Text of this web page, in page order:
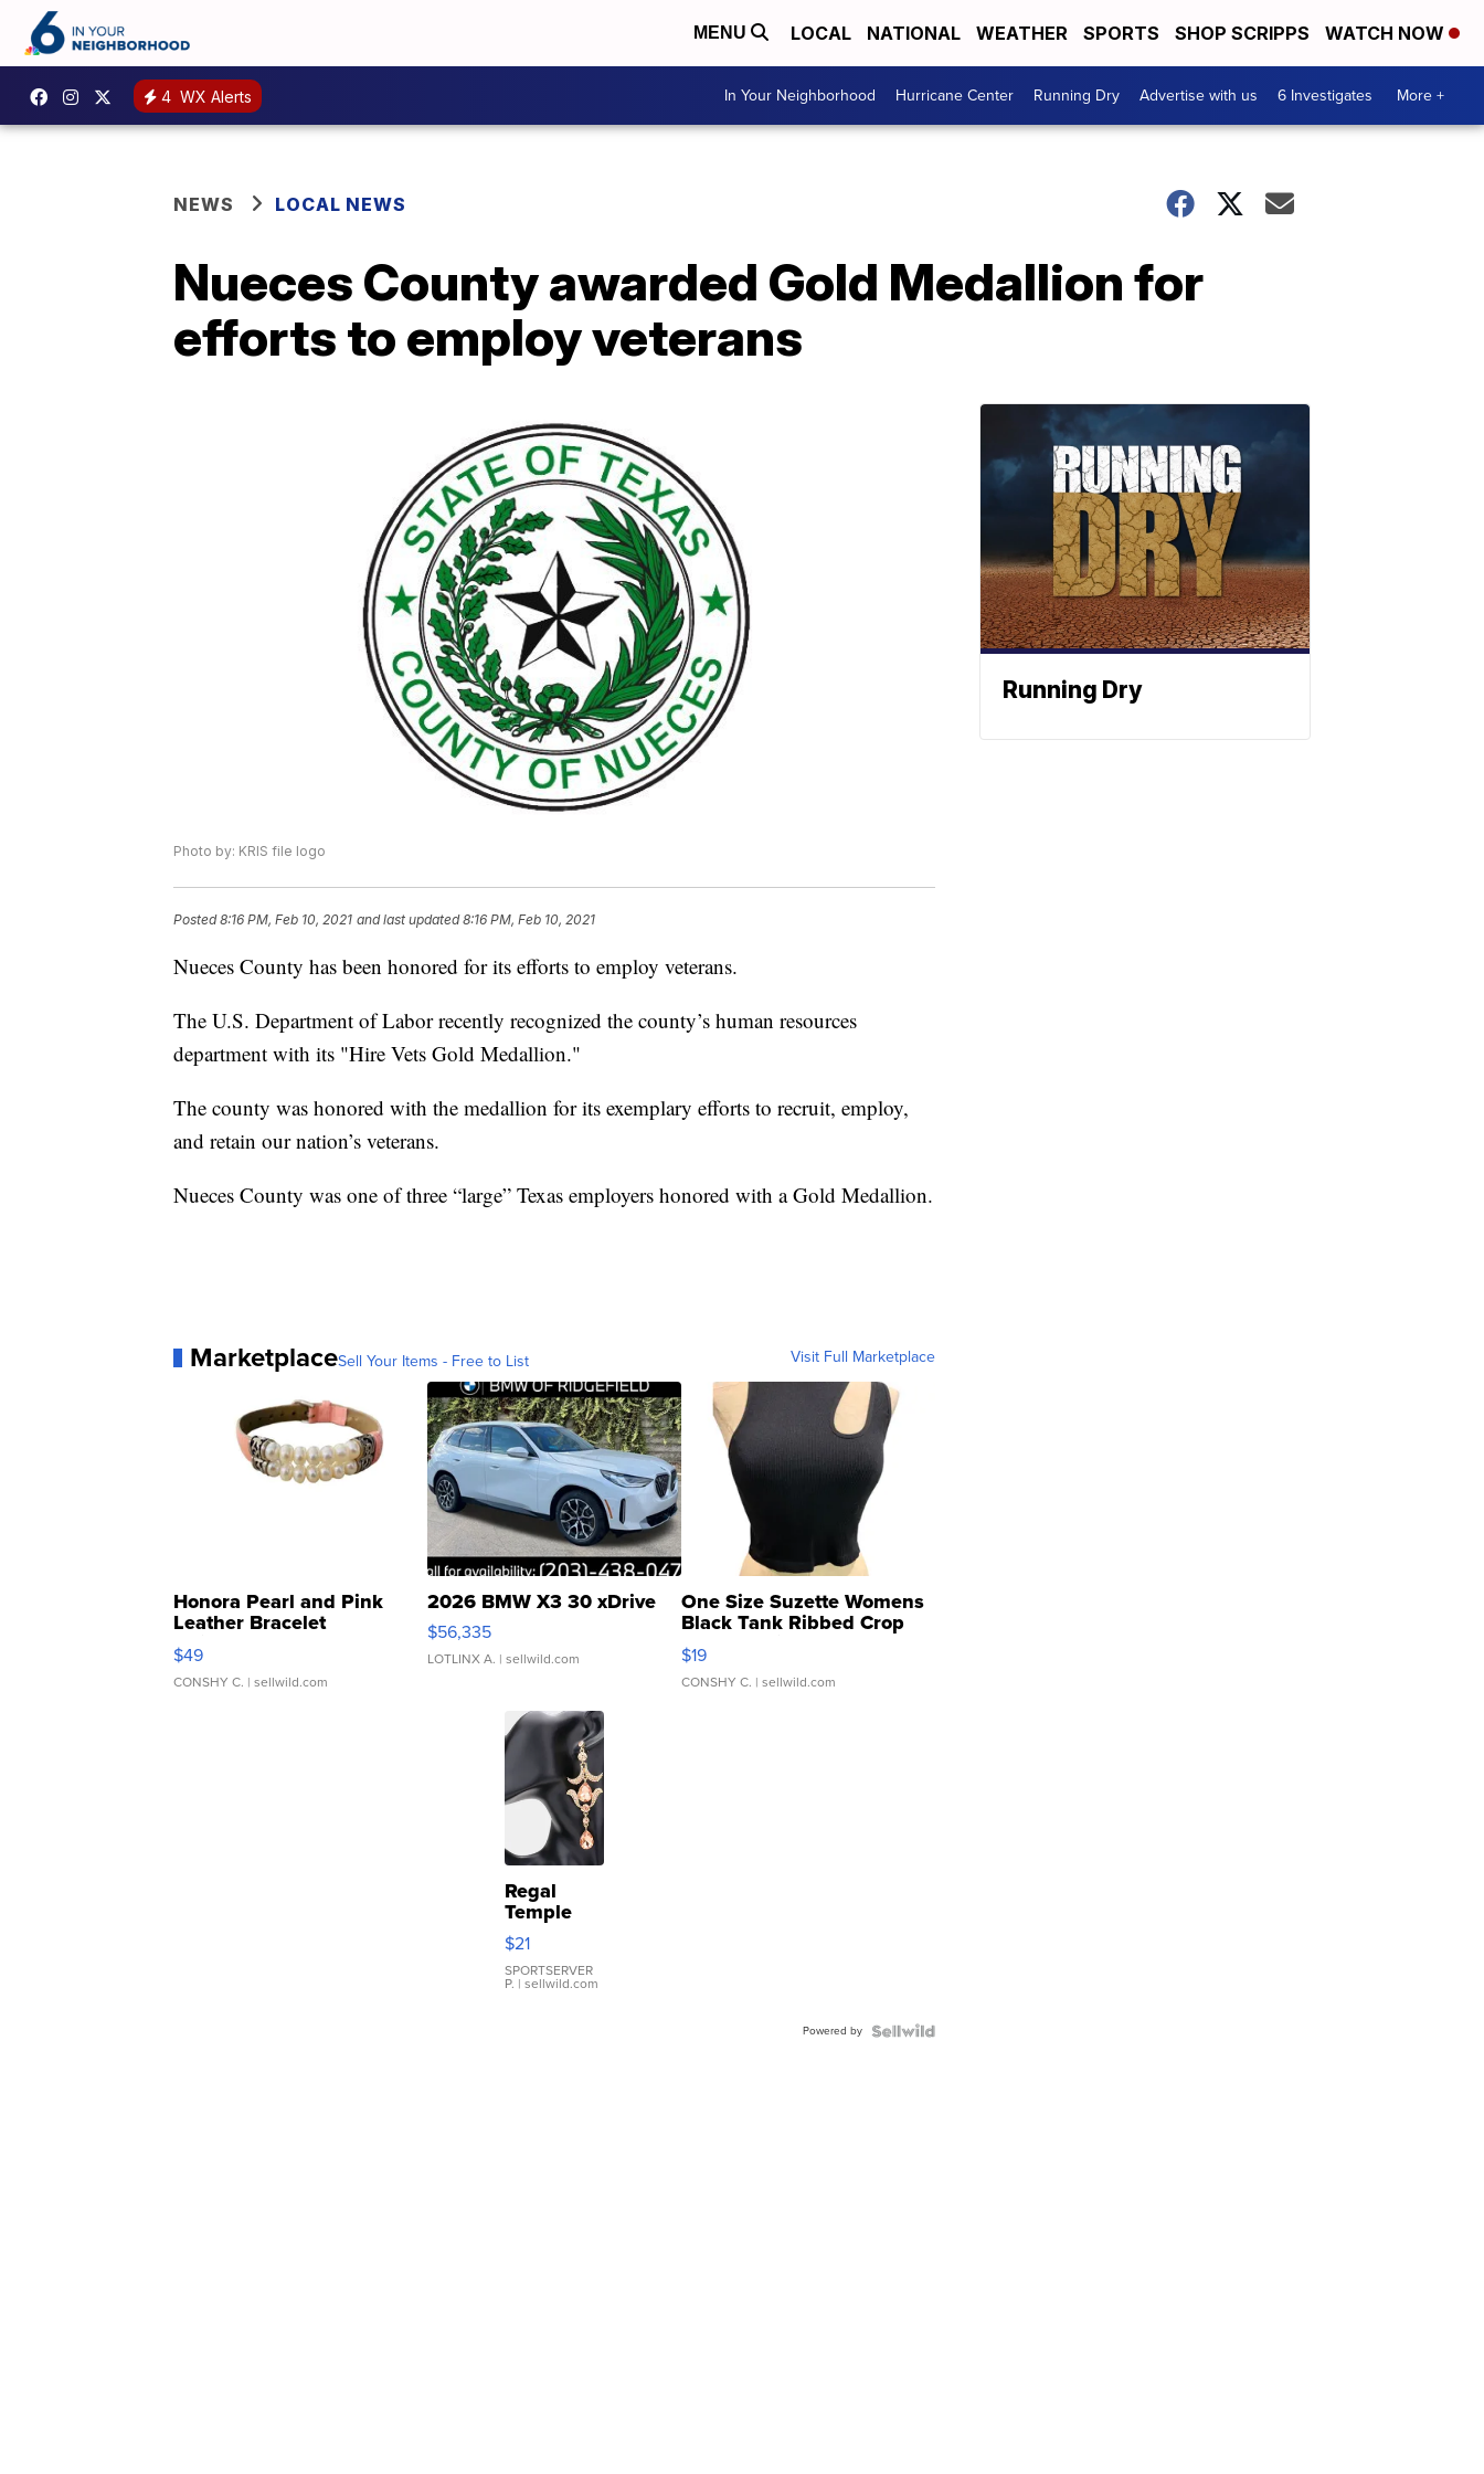
MENU LOCAL NATIONAL WEATHER SPORTS SHOP SCRIPPS WATCH NOW
4 WX Alerts In Your Neighborhood Hurricane Center Running Dry Advertise with us 6 Investigates More +
NEWS LOCAL NEWS
Nueces County awarded Gold Medallion for
efforts to employ veterans
Photo by: KRIS file logo
Posted8:16 PM, Feb 10, 2021 and last updated 8:16 PM, Feb 10, 2021
Nueces County has been honored for its efforts to employ veterans.
The U.S. Department of Labor recently recognized the county’s human resources
department with its "Hire Vets Gold Medallion."
The county was honored with the medallion for its exemplary efforts to recruit, employ,
and retain our nation’s veterans.
Nueces County was one of three “large” Texas employers honored with a Gold Medallion.
MarketplaceSell Your Items - Free to List Visit Full Marketplace
Honora Pearl and Pink
Leather Bracelet
Adjustable Buckle Clo...
$49
CONSHY C. | sellwild.com
2026 BMW X3 30 xDrive
$56,335
LOTLINX A. | sellwild.com
One Size Suzette Womens
Black Tank Ribbed Crop
Asymmetrical ...
$19
CONSHY C. | sellwild.com
Regal
Temple
Droplet
Earrings
$21
SPORTSERVER
P. | sellwild.com
Powered by
Running Dry